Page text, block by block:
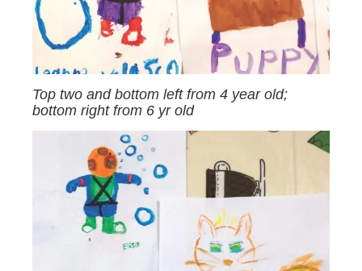
Top two and bottom left from 4 year old;
bottom right from 6 yr old